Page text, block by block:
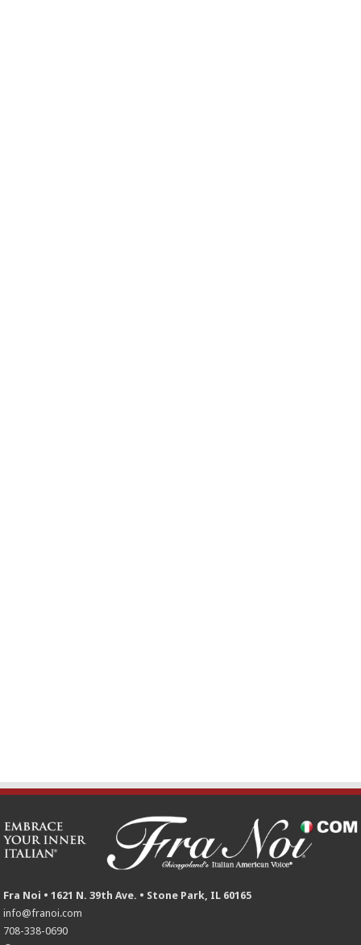
Fra Noi • 1621 N. 39th Ave. • Stone Park, IL 60165
info@franoi.com
708-338-0690